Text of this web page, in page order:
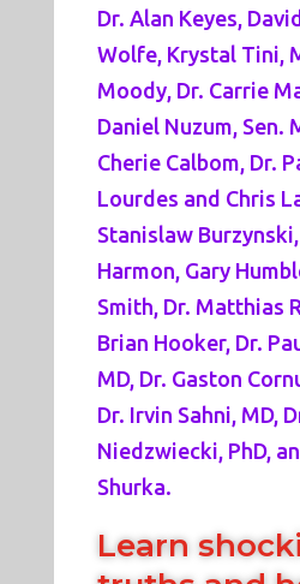
Dr. Alan Keyes,
Wolfe, Krystal Tini,
Moody, Dr. Carrie
Daniel Nuzum, Sen.
Cherie Calbom, Dr.
Lourdes and Chris
Stanislaw
Harmon, Gary
Smith, Dr. Matthias
Brian Hooker, Dr.
MD, Dr. Gaston
Dr. Irvin Sahni, MD,
Niedzwiecki, PhD,
Shurka.
Learn